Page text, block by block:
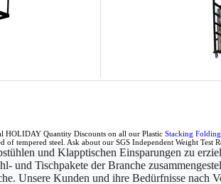
HOLIDAY Quantity Discounts on all our Plastic Stacking
of tempered steel. Ask about our SGS Independent Weight
und Klapptischen Einsparungen zu
und Tischpakete der Branche
Unsere Kunden und ihre Bedürfnisse